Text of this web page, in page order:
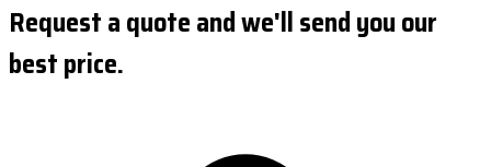
Request a quote and we'll send you our
best price.